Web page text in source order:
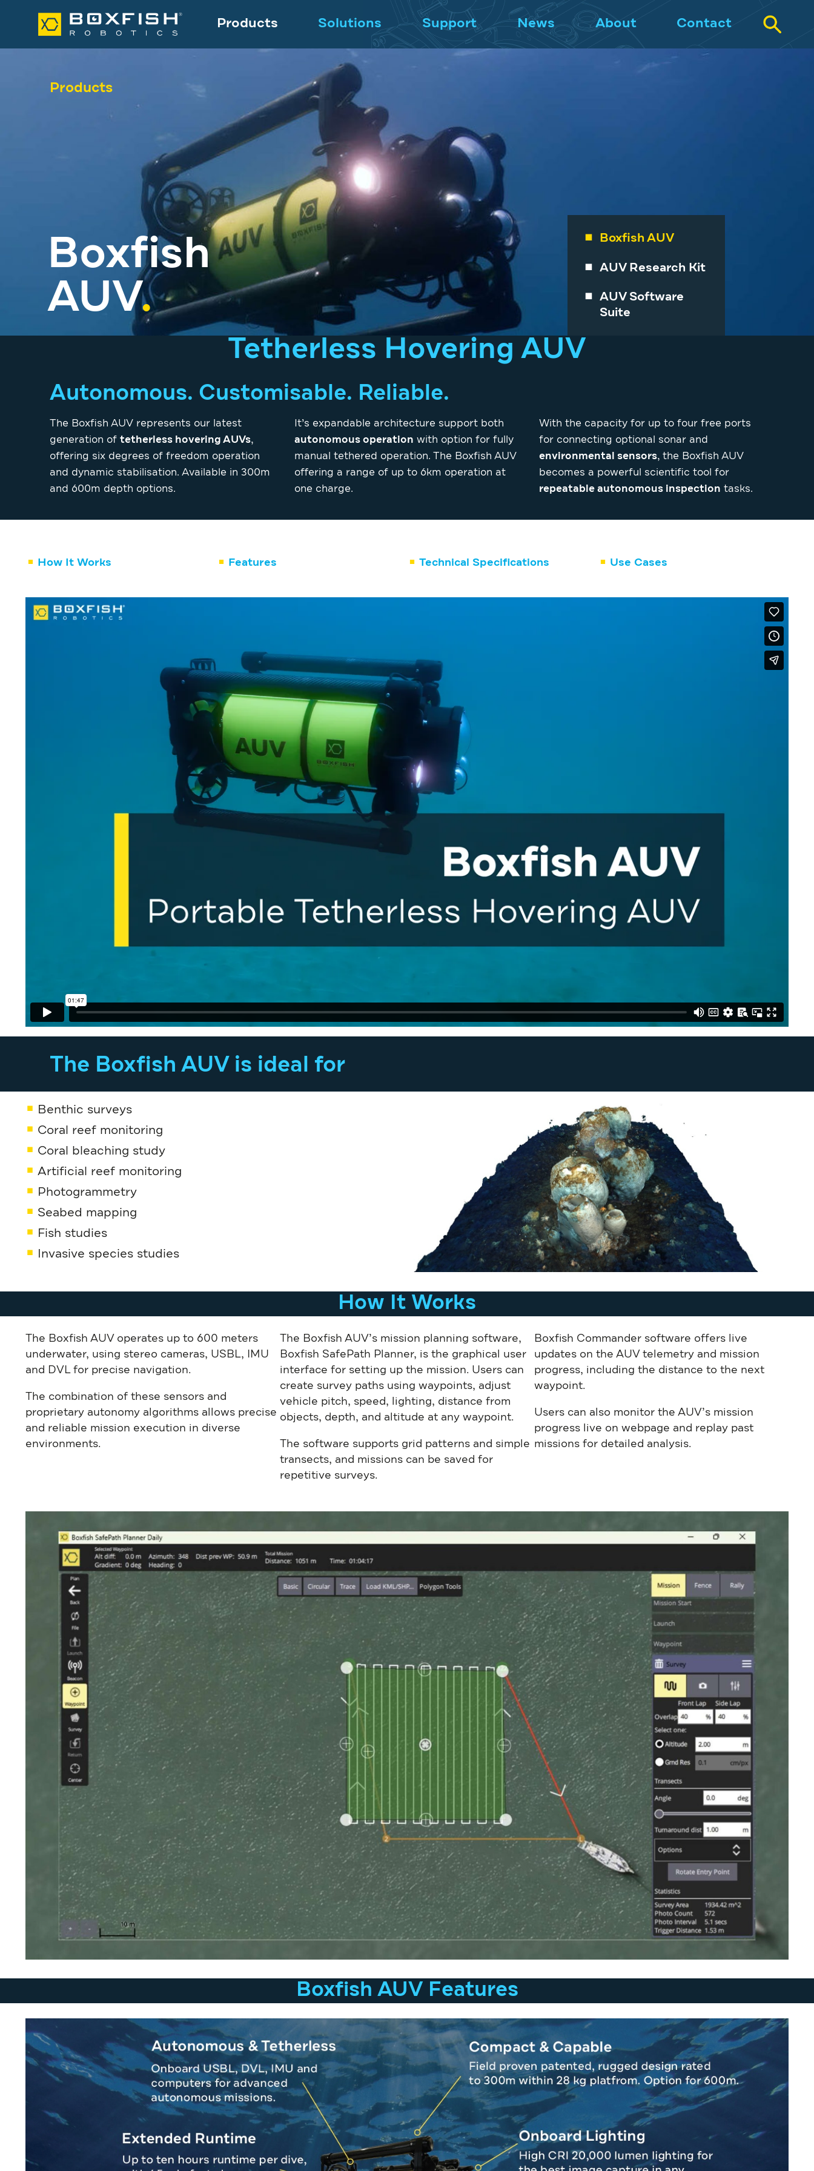
Products Solutions Support News About Contact
Products
Boxfish
AUV.
Boxfish AUV
AUV Research Kit
AUV Software
Suite
Tetherless Hovering AUV
Autonomous. Customisable. Reliable.
The Boxfish AUV represents our latest
generation of tetherless hovering AUVs,
offering six degrees of freedom operation
and dynamic stabilisation. Available in 300m
and 600m depth options.
It’s expandable architecture support both
autonomous operation with option for fully
manual tethered operation. The Boxfish AUV
offering a range of up to 6km operation at
one charge.
With the capacity for up to four free ports
for connecting optional sonar and
environmental sensors, the Boxfish AUV
becomes a powerful scientific tool for
repeatable autonomous inspection tasks.
How It Works Features Technical Specifications Use Cases
The Boxfish AUV is ideal for
Benthic surveys
Coral reef monitoring
Coral bleaching study
Artificial reef monitoring
Photogrammetry
Seabed mapping
Fish studies
Invasive species studies
How It Works
The Boxfish AUV operates up to 600 meters
underwater, using stereo cameras, USBL, IMU
and DVL for precise navigation.
The combination of these sensors and
proprietary autonomy algorithms allows precise
and reliable mission execution in diverse
environments.
The Boxfish AUV’s mission planning software,
Boxfish SafePath Planner, is the graphical user
interface for setting up the mission. Users can
create survey paths using waypoints, adjust
vehicle pitch, speed, lighting, distance from
objects, depth, and altitude at any waypoint.
The software supports grid patterns and simple
transects, and missions can be saved for
repetitive surveys.
Boxfish Commander software offers live
updates on the AUV telemetry and mission
progress, including the distance to the next
waypoint.
Users can also monitor the AUV’s mission
progress live on webpage and replay past
missions for detailed analysis.
Boxfish AUV Features